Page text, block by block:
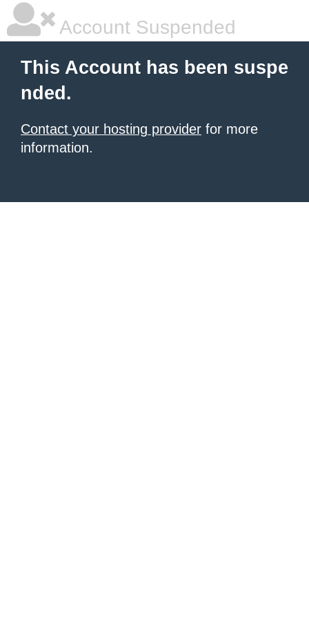
Account Suspended
This Account has been suspe
nded.
Contact your hosting provider for more
information.